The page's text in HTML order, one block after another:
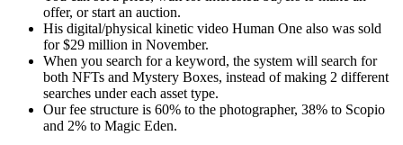
offer, or start an auction.
His digital/physical kinetic video Human One also was sold
for $29 million in November.
When you search for a keyword, the system will search for
both NFTs and Mystery Boxes, instead of making 2 different
searches under each asset type.
Our fee structure is 60% to the photographer, 38% to Scopio
and 2% to Magic Eden.